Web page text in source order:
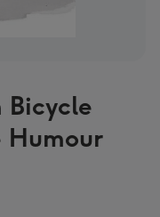
Bicycle
Humour